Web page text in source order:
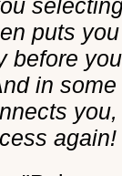
puts
before
in
again!